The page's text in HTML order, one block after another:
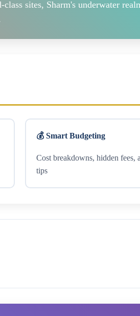
sites, Sharm's underwater
💰 Smart Budgeting
Cost breakdowns, hidden fees,
tips